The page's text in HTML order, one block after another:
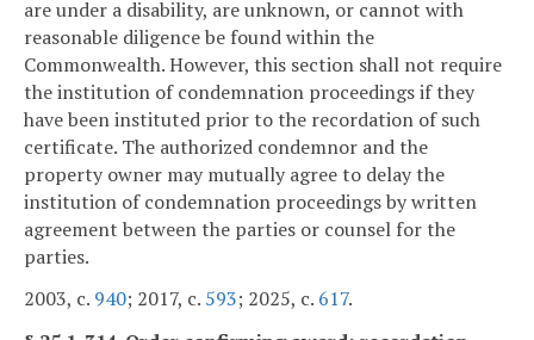
are under a disability, are unknown, or cannot with
reasonable diligence be found within the
Commonwealth. However, this section shall not require
the institution of condemnation proceedings if they
have been instituted prior to the recordation of such
certificate. The authorized condemnor and the
property owner may mutually agree to delay the
institution of condemnation proceedings by written
agreement between the parties or counsel for the
parties.
2003, c. 940; 2017, c. 593; 2025, c. 617.